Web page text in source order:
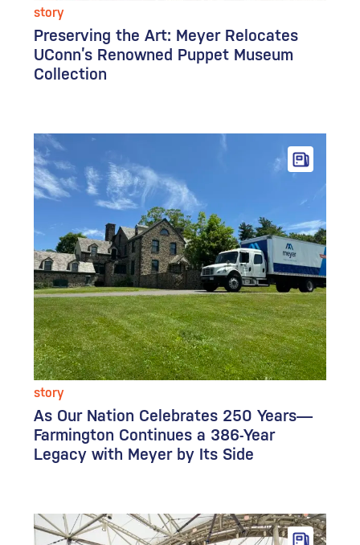
story
Preserving the Art: Meyer Relocates
UConn’s Renowned Puppet Museum
Collection
story
As Our Nation Celebrates 250 Years—
Farmington Continues a 386-Year
Legacy with Meyer by Its Side